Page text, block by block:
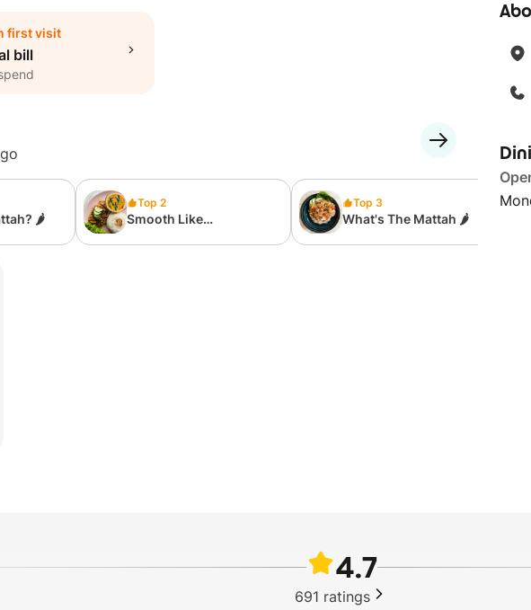
first visit
bill
🌶
Top 2
Smooth Like
Top 3
What's The Mattah 🌶
4.7
691 ratings